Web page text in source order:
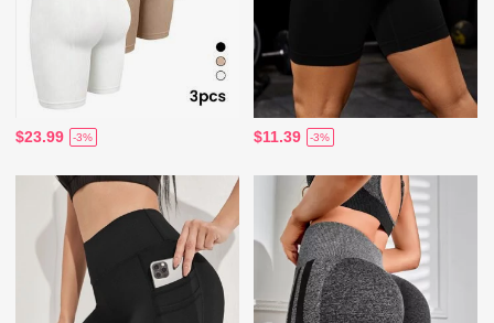
$23.99 -3% $11.39 -3%